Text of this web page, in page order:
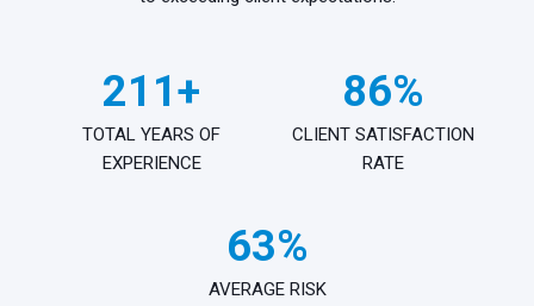
250+
TOTAL YEARS OF
EXPERIENCE
100%
CLIENT SATISFACTION
RATE
75%
AVERAGE RISK